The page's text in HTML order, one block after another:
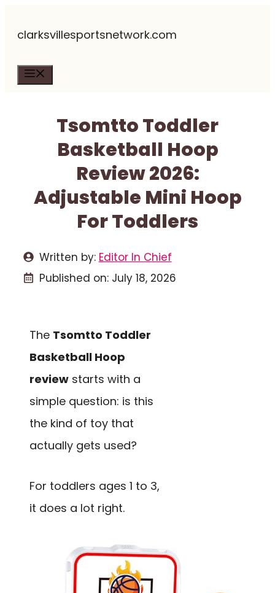
clarksvillesportsnetwork.com
Tsomtto Toddler
Basketball Hoop
Review 2026:
Adjustable Mini Hoop
For Toddlers
Written by: Editor In Chief
Published on: July 18, 2026
The Tsomtto Toddler
Basketball Hoop
review starts with a
simple question: is this
the kind of toy that
actually gets used?
For toddlers ages 1 to 3,
it does a lot right.